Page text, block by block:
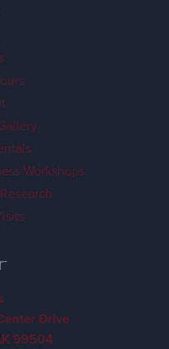
Workshops
Drive
99504